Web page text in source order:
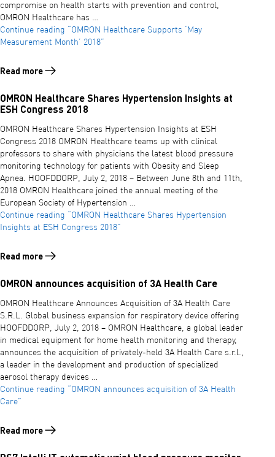
compromise on health starts with prevention and control,
OMRON Healthcare has …
Continue reading “OMRON Healthcare Supports ‘May
Measurement Month’ 2018”
Read more
Read more about OMRON Healthcare Supports ‘May Measurement
OMRON Healthcare Shares Hypertension Insights at
ESH Congress 2018
OMRON Healthcare Shares Hypertension Insights at ESH
Congress 2018 OMRON Healthcare teams up with clinical
professors to share with physicians the latest blood pressure
monitoring technology for patients with Obesity and Sleep
Apnea. HOOFDDORP, July 2, 2018 – Between June 8th and 11th,
2018 OMRON Healthcare joined the annual meeting of the
European Society of Hypertension …
Continue reading “OMRON Healthcare Shares Hypertension
Insights at ESH Congress 2018”
Read more
Read more about OMRON Healthcare Shares Hypertension Insights
OMRON announces acquisition of 3A Health Care
OMRON Healthcare Announces Acquisition of 3A Health Care
S.R.L. Global business expansion for respiratory device offering
HOOFDDORP, July 2, 2018 – OMRON Healthcare, a global leader
in medical equipment for home health monitoring and therapy,
announces the acquisition of privately-held 3A Health Care s.r.l.,
a leader in the development and production of specialized
aerosol therapy devices …
Continue reading “OMRON announces acquisition of 3A Health
Care”
Read more
Read more about OMRON announces acquisition of 3A Health Care